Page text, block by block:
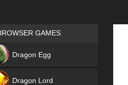
Games place
GAMES
Dragon Egg
Dragon Lord